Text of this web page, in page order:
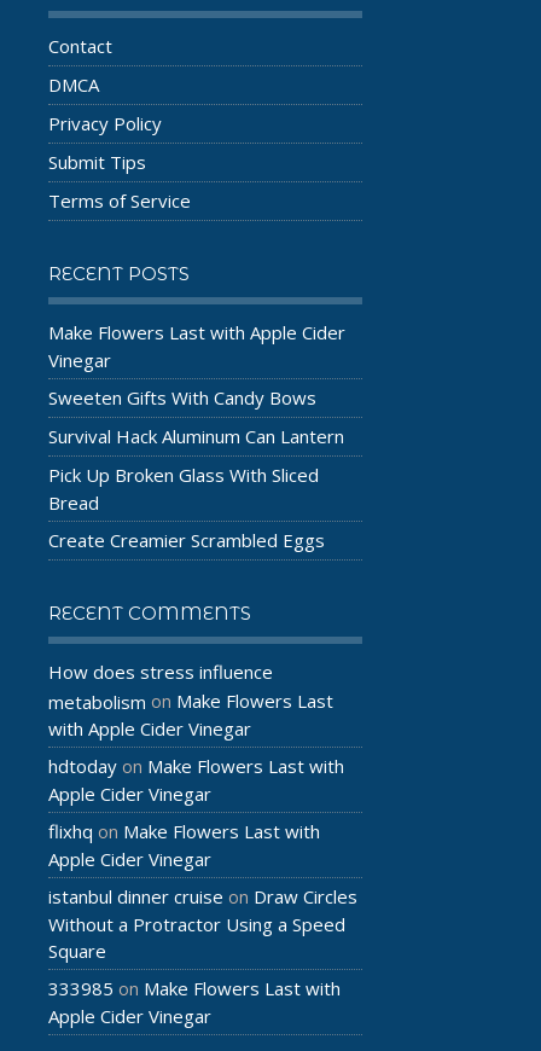
Contact
DMCA
Privacy Policy
Submit Tips
Terms of Service
RECENT POSTS
Make Flowers Last with Apple Cider
Vinegar
Sweeten Gifts With Candy Bows
Survival Hack Aluminum Can Lantern
Pick Up Broken Glass With Sliced
Bread
Create Creamier Scrambled Eggs
RECENT COMMENTS
How does stress influence
metabolism on Make Flowers Last
with Apple Cider Vinegar
hdtoday on Make Flowers Last with
Apple Cider Vinegar
flixhq on Make Flowers Last with
Apple Cider Vinegar
istanbul dinner cruise on Draw Circles
Without a Protractor Using a Speed
Square
333985 on Make Flowers Last with
Apple Cider Vinegar